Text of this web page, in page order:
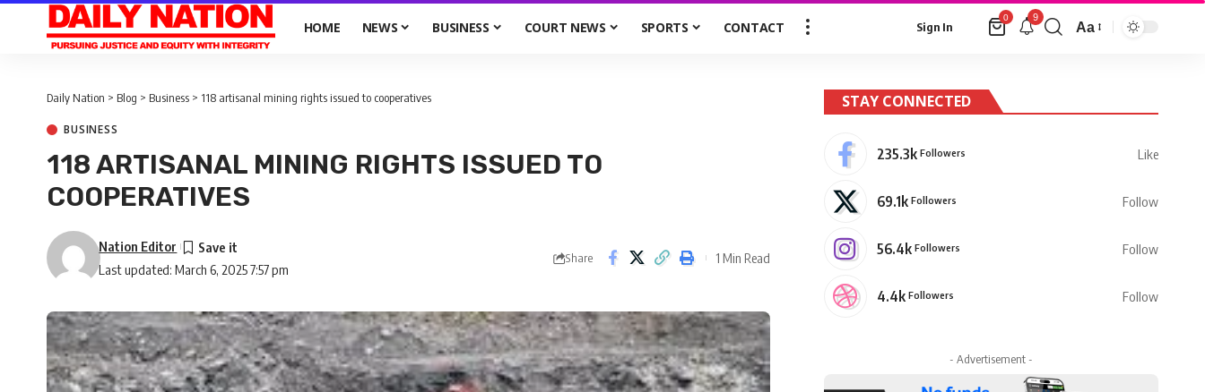
HOME NEWS BUSINESS COURT NEWS SPORTS CONTACT Sign In
0 9
Aa
Daily Nation > Blog > Business > 118 artisanal mining rights issued to cooperatives
BUSINESS
118 ARTISANAL MINING RIGHTS ISSUED TO
COOPERATIVES
Last updated: March 6, 2025 7:57 pm
Nation Editor
Share 1 Min Read
STAY CONNECTED
235.3k Followers Like
69.1k Followers Follow
56.4k Followers Follow
4.4k Followers Follow
- Advertisement -